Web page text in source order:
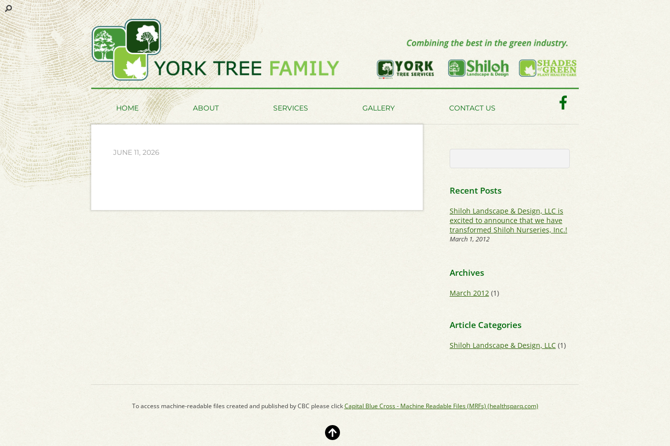
HOME ABOUT SERVICES GALLERY CONTACT US
JUNE 11, 2026
Recent Posts
Shiloh Landscape & Design, LLC is
excited to announce that we have
transformed Shiloh Nurseries, Inc.!
March 1, 2012
Archives
March 2012(1)
Article Categories
Shiloh Landscape & Design, LLC(1)
To access machine-readable files created and published by CBC please clickCapital Blue Cross - Machine Readable Files (MRFs) (healthsparq.com)